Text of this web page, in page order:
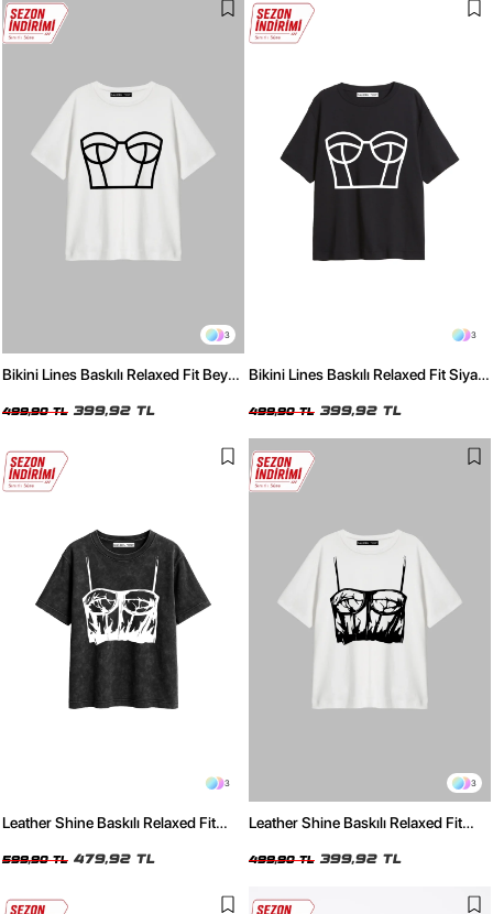
3
Bikini Lines Baskılı Relaxed Fit Beyaz
499,90 TL 399,92 TL
3
Bikini Lines Baskılı Relaxed Fit Siyah
499,90 TL 399,92 TL
3
Leather Shine Baskılı Relaxed Fit
599,90 TL 479,92 TL
3
Leather Shine Baskılı Relaxed Fit
499,90 TL 399,92 TL